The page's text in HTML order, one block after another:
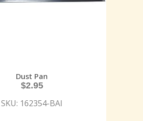
Dust Pan
$2.95
SKU: 162354-BAI